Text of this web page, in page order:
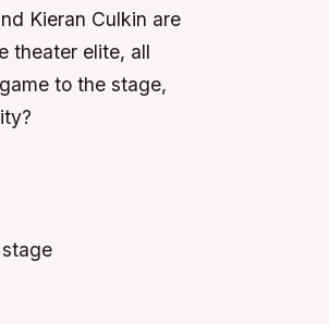
Kieran Culkin are
theater elite, all
to the stage,